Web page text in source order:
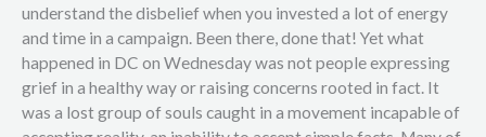
understand the disbelief when you invested a lot of energy
and time in a campaign. Been there, done that! Yet what
happened in DC on Wednesday was not people expressing
grief in a healthy way or raising concerns rooted in fact. It
was a lost group of souls caught in a movement incapable of